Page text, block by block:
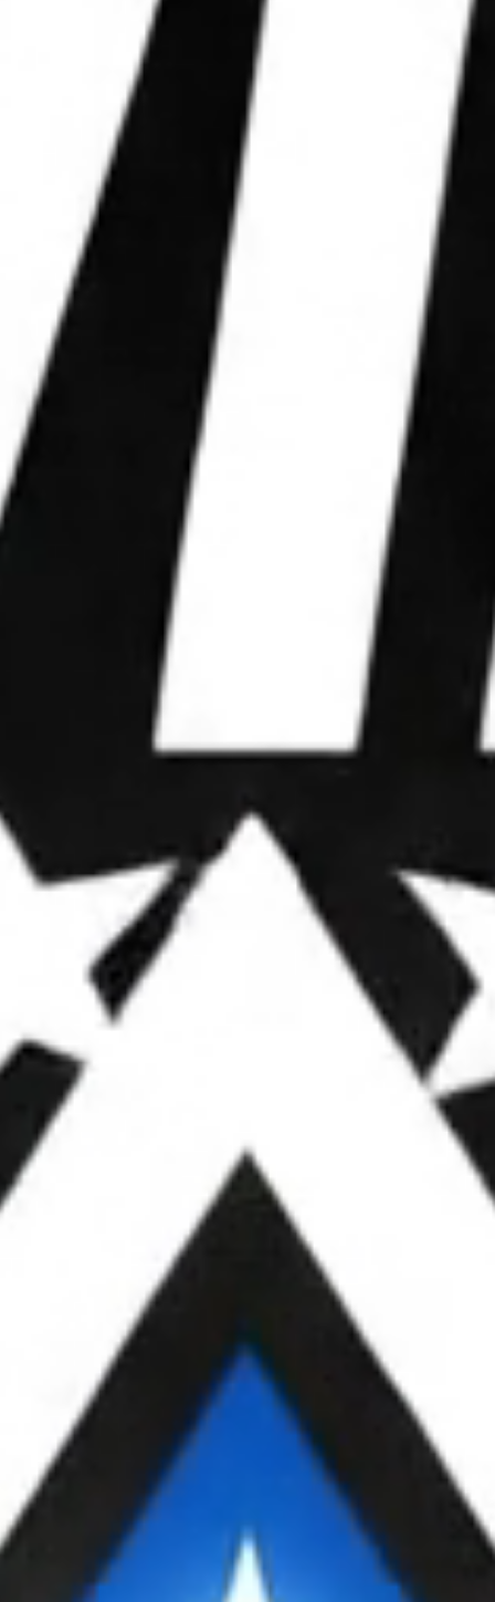
WE WIN
ELECTIONS.
We partner with leaders to upgrade their
operations, deploy advanced strategies, and
OUR FRAMEWORK